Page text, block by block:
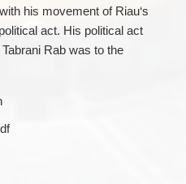
his movement of Riau‘s
act. His political act
Rab was to the